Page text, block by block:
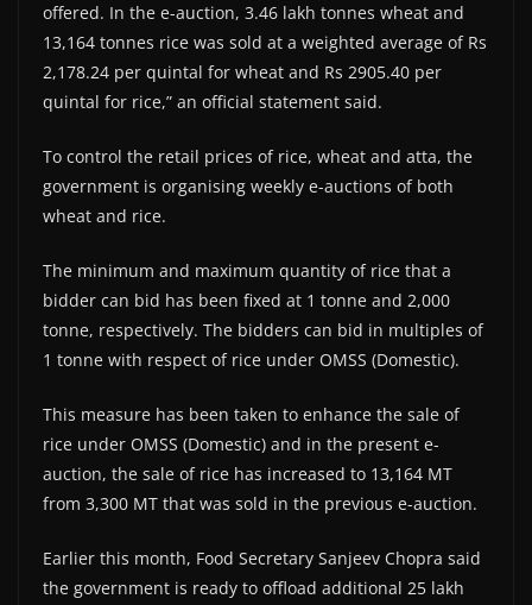
offered. In the e-auction, 3.46 lakh tonnes wheat and
13,164 tonnes rice was sold at a weighted average of Rs
2,178.24 per quintal for wheat and Rs 2905.40 per
quintal for rice,” an official statement said.
To control the retail prices of rice, wheat and atta, the
government is organising weekly e-auctions of both
wheat and rice.
The minimum and maximum quantity of rice that a
bidder can bid has been fixed at 1 tonne and 2,000
tonne, respectively. The bidders can bid in multiples of
1 tonne with respect of rice under OMSS (Domestic).
This measure has been taken to enhance the sale of
rice under OMSS (Domestic) and in the present e-
auction, the sale of rice has increased to 13,164 MT
from 3,300 MT that was sold in the previous e-auction.
Earlier this month, Food Secretary Sanjeev Chopra said
the government is ready to offload additional 25 lakh